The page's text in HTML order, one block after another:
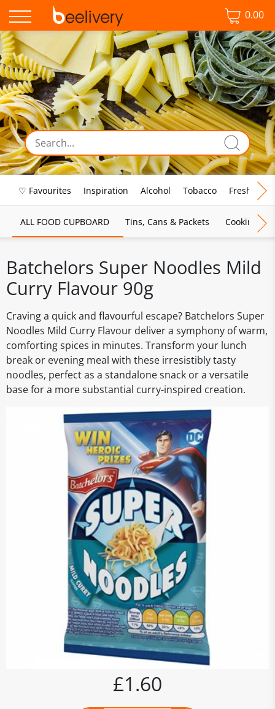
0.00
♡ Favourites Inspiration Alcohol Tobacco Fresh Food
ALL FOOD CUPBOARD Tins, Cans & Packets Cooking
Batchelors Super Noodles Mild
Curry Flavour 90g
Craving a quick and flavourful escape? Batchelors Super
Noodles Mild Curry Flavour deliver a symphony of warm,
comforting spices in minutes. Transform your lunch
break or evening meal with these irresistibly tasty
noodles, perfect as a standalone snack or a versatile
base for a more substantial curry-inspired creation.
£1.60